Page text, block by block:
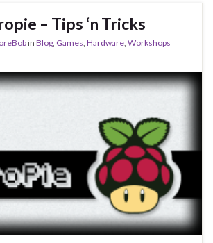
– Tips ‘n Tricks
in Blog Games Hardware Workshops